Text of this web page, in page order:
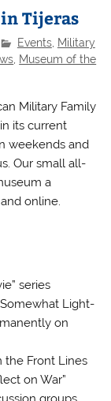
Tijeras
Events, Military
, Museum of the
Military Family
its current
weekends and
Our small all-
a
online.
series
Light-
on
the Front Lines
on War”